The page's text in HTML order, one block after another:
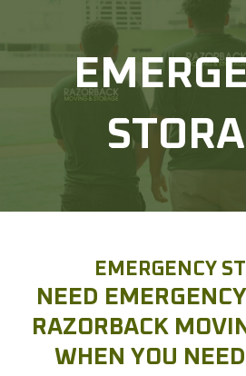
EMERGENCY
NEED
RAZORBACK
WHEN YOU